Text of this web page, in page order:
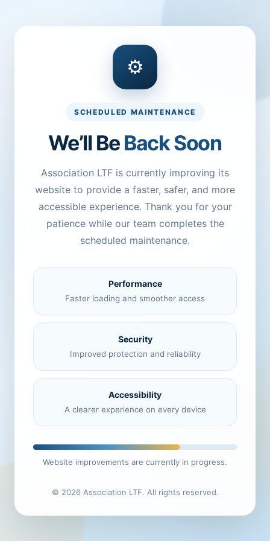
⚙
SCHEDULED MAINTENANCE
We’ll BeBack Soon
Association LTF is currently improving its
website to provide a faster, safer, and more
accessible experience. Thank you for your
patience while our team completes the
scheduled maintenance.
Performance
Faster loading and smoother access
Security
Improved protection and reliability
Accessibility
A clearer experience on every device
Website improvements are currently in progress.
© 2026 Association LTF. All rights reserved.